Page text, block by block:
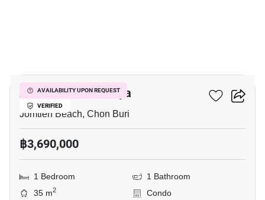
AVAILABILITY UPON REQUEST
VERIFIED
Aeras Condo Pattaya
Jomtien Beach, Chon Buri
฿3,690,000
1 Bedroom
1 Bathroom
35 m2
Condo